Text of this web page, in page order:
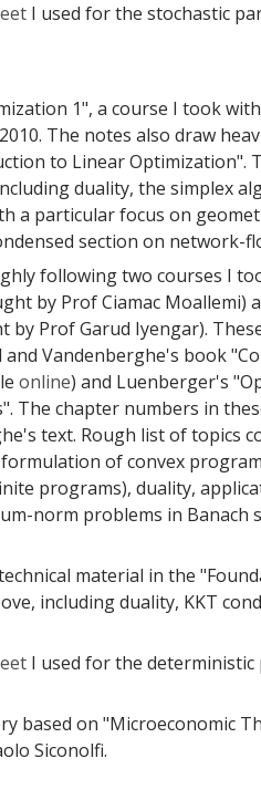
I used for the stochastic
1", a course I took
The notes also draw
to Linear Optimization".
duality, the simplex
a particular focus on
section on network-
following two courses I
by Prof Ciamac Moallemi)
Prof Garud Iyengar).
and Vandenberghe's book
online) and Luenberger's
The chapter numbers in
text. Rough list of topics
of convex
programs), duality,
norm problems in Banach
material in the
including duality, KKT
I used for the
based on "Microeconomic
Siconolfi.